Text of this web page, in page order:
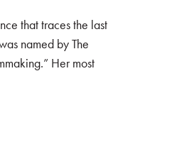
that traces the last
named by The
Her most